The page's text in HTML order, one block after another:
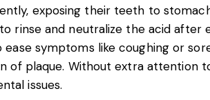
exposing their teeth to
rinse and neutralize the acid after
symptoms like coughing or
plaque. Without extra attention
issues.